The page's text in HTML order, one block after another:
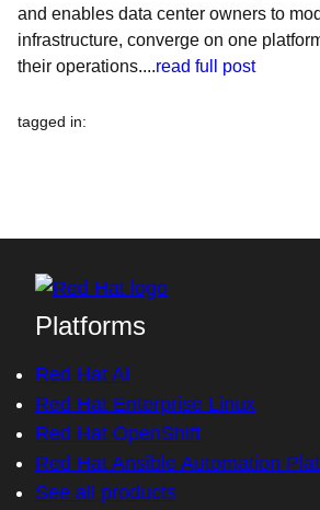
and enables data center owners to
infrastructure, converge on one
their operations....read full post
tagged in:
Platforms
Red Hat AI
Red Hat Enterprise Linux
Red Hat OpenShift
Red Hat Ansible Automation
See all products